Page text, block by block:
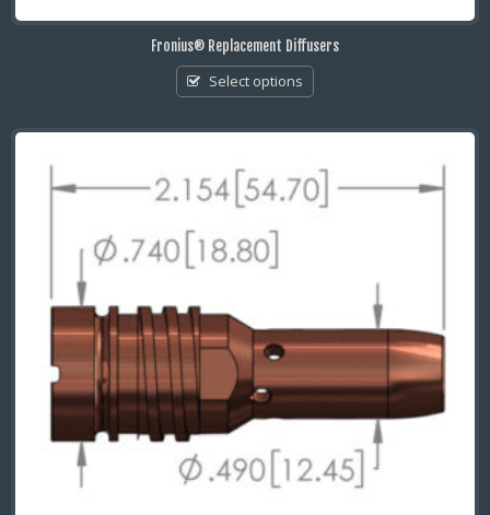
Fronius® Replacement Diffusers
Select options